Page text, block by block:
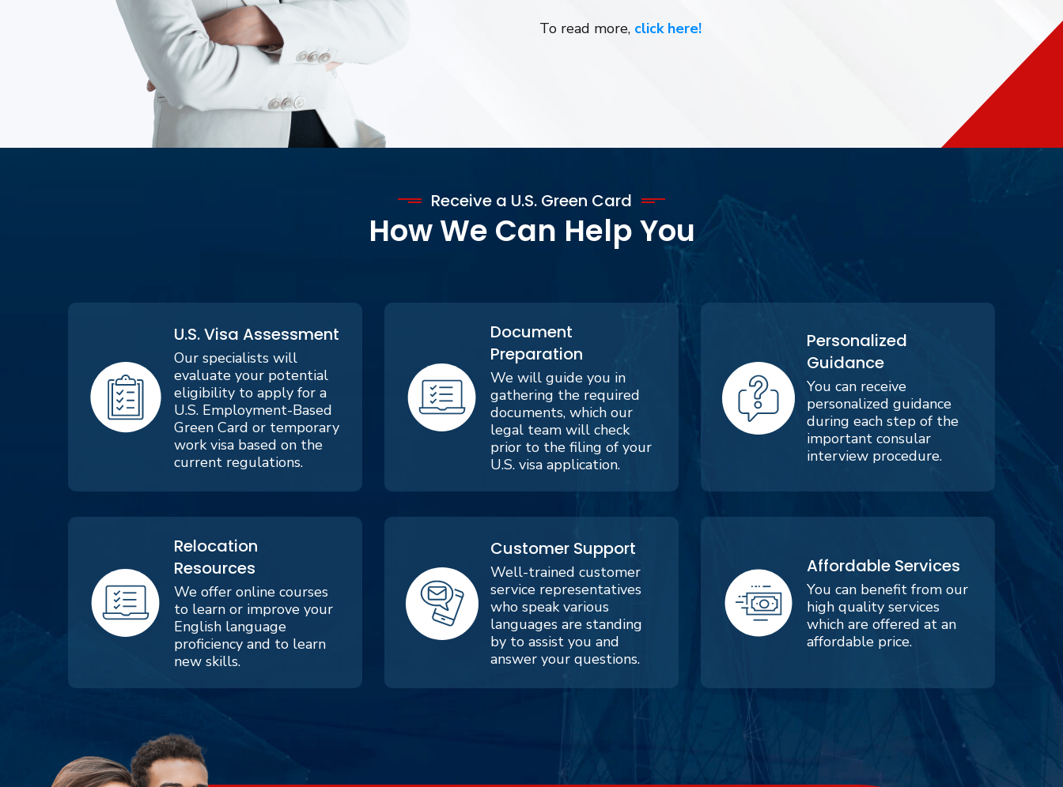
To read more, click here!
Receive a U.S. Green Card
How We Can Help You
U.S. Visa Assessment
Our specialists will
evaluate your potential
eligibility to apply for a
U.S. Employment-Based
Green Card or temporary
work visa based on the
current regulations.
Document
Preparation
We will guide you in
gathering the required
documents, which our
legal team will check
prior to the filing of your
U.S. visa application.
Personalized
Guidance
You can receive
personalized guidance
during each step of the
important consular
interview procedure.
Relocation
Resources
We offer online courses
to learn or improve your
English language
proficiency and to learn
new skills.
Customer Support
Well-trained customer
service representatives
who speak various
languages are standing
by to assist you and
answer your questions.
Affordable Services
You can benefit from our
high quality services
which are offered at an
affordable price.